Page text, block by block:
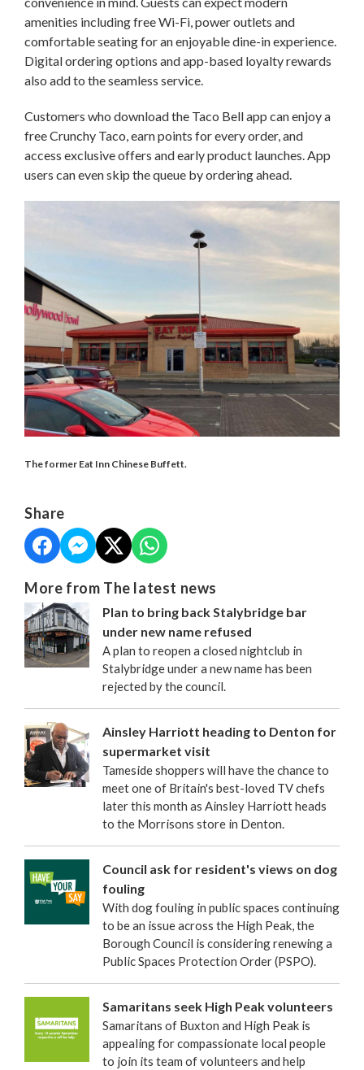
amenities including free Wi-Fi, power outlets and
comfortable seating for an enjoyable dine-in experience.
Digital ordering options and app-based loyalty rewards
also add to the seamless service.
Customers who download the Taco Bell app can enjoy a
free Crunchy Taco, earn points for every order, and
access exclusive offers and early product launches. App
users can even skip the queue by ordering ahead.
The former Eat Inn Chinese Buffett.
Share
More from The latest news
Plan to bring back Stalybridge bar
under new name refused
A plan to reopen a closed nightclub in
Stalybridge under a new name has been
rejected by the council.
Ainsley Harriott heading to Denton for
supermarket visit
Tameside shoppers will have the chance to
meet one of Britain's best-loved TV chefs
later this month as Ainsley Harriott heads
to the Morrisons store in Denton.
Council ask for resident's views on dog
fouling
With dog fouling in public spaces continuing
to be an issue across the High Peak, the
Borough Council is considering renewing a
Public Spaces Protection Order (PSPO).
Samaritans seek High Peak volunteers
Samaritans of Buxton and High Peak is
appealing for compassionate local people
to join its team of volunteers and help